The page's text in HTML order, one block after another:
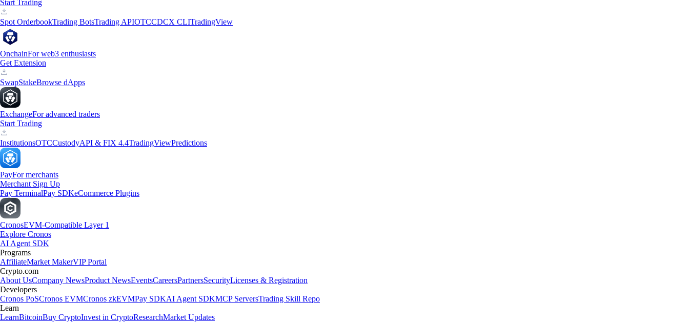
Start Trading
Spot OrderbookTrading BotsTrading APIOTCCDCX CLITradingView
OnchainFor web3 enthusiasts
Get Extension
SwapStakeBrowse dApps
ExchangeFor advanced traders
Start Trading
InstitutionsOTCCustodyAPI & FIX 4.4TradingViewPredictions
PayFor merchants
Merchant Sign Up
Pay TerminalPay SDKeCommerce Plugins
CronosEVM-Compatible Layer 1
Explore Cronos
AI Agent SDK
Programs
AffiliateMarket MakerVIP Portal
Crypto.com
About UsCompany NewsProduct NewsEventsCareersPartnersSecurityLicenses & Registration
Developers
Cronos PoSCronos EVMCronos zkEVMPay SDKAI Agent SDKMCP ServersTrading Skill Repo
Learn
LearnBitcoinBuy CryptoInvest in CryptoResearchMarket Updates